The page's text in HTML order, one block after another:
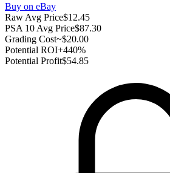
Buy on eBay
Raw Avg Price$12.45
PSA 10 Avg Price$87.30
Grading Cost~$20.00
Potential ROI+440%
Potential Profit$54.85